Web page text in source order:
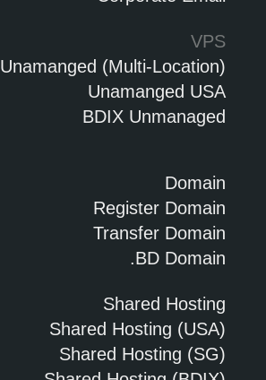
VPS
Unamanged (Multi-Location)
Unamanged USA
BDIX Unmanaged
Domain
Register Domain
Transfer Domain
.BD Domain
Shared Hosting
Shared Hosting (USA)
Shared Hosting (SG)